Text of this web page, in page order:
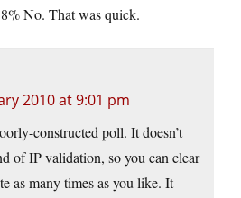
No. That was quick.
2010 at 9:01 pm
constructed poll. It doesn’t
of IP validation, so you can clear
as many times as you like. It